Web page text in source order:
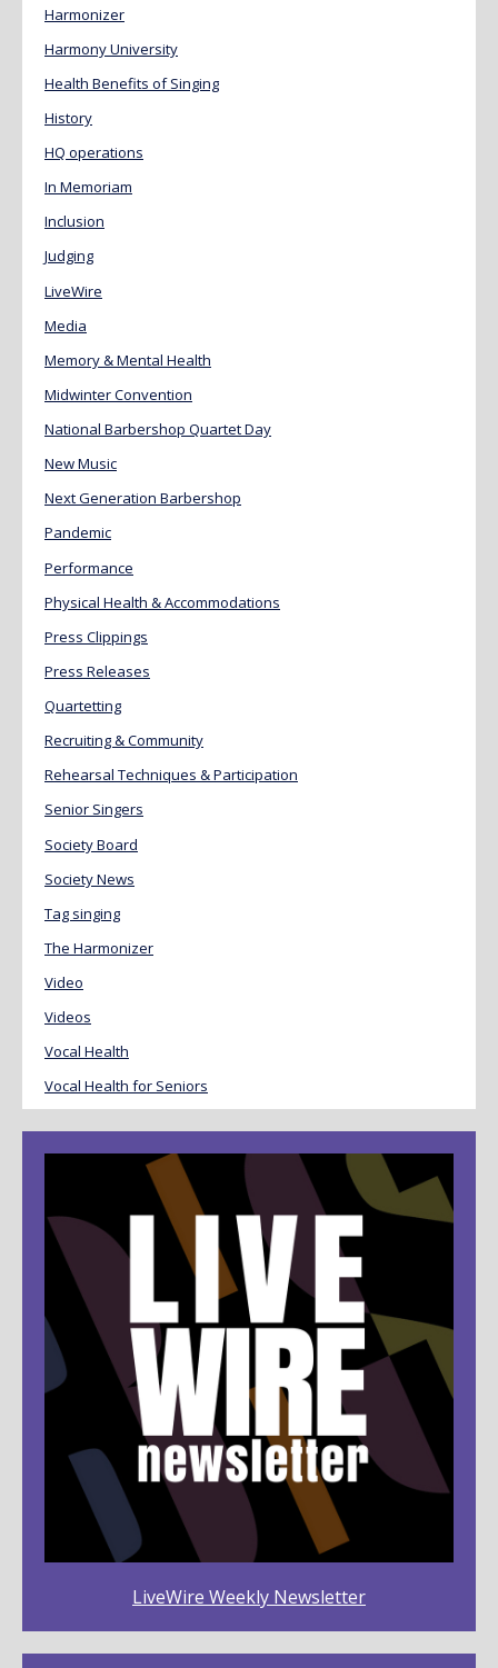
Harmonizer
Harmony University
Health Benefits of Singing
History
HQ operations
In Memoriam
Inclusion
Judging
LiveWire
Media
Memory & Mental Health
Midwinter Convention
National Barbershop Quartet Day
New Music
Next Generation Barbershop
Pandemic
Performance
Physical Health & Accommodations
Press Clippings
Press Releases
Quartetting
Recruiting & Community
Rehearsal Techniques & Participation
Senior Singers
Society Board
Society News
Tag singing
The Harmonizer
Video
Videos
Vocal Health
Vocal Health for Seniors
LiveWire Weekly Newsletter